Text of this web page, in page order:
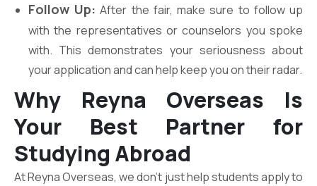
Follow Up: After the fair, make sure to follow up
with the representatives or counselors you spoke
with. This demonstrates your seriousness about
your application and can help keep you on their radar.
Why Reyna Overseas Is
Your Best Partner for
Studying Abroad
At Reyna Overseas, we don’t just help students apply to